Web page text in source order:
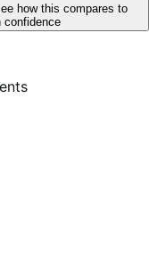
how this compares to
confidence